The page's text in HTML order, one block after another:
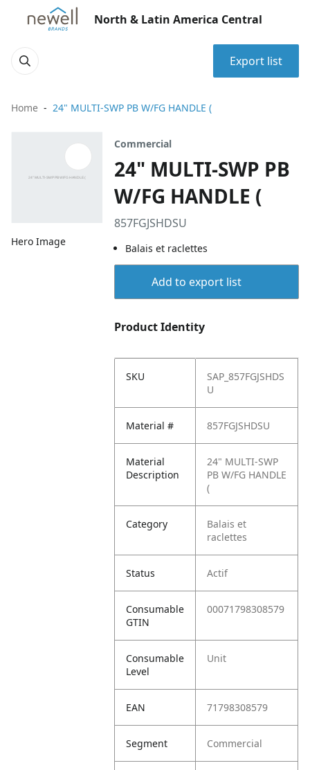
North & Latin America Central
Export list
Home 24" MULTI-SWP PB W/FG HANDLE (
Hero Image
Commercial
24" MULTI-SWP PB
W/FG HANDLE (
857FGJSHDSU
Balais et raclettes
Add to export list
Product Identity
SKU
SAP_857FGJSHDS
U
Material # 857FGJSHDSU
Material
Description
24" MULTI-SWP
PB W/FG HANDLE
(
Category
Balais et
raclettes
Status Actif
Consumable
GTIN
00071798308579
Consumable
Level
Unit
EAN 71798308579
Segment Commercial